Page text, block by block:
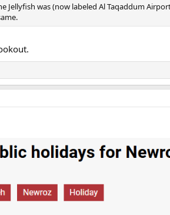
Jellyfish was (now labeled Al Taqaddum